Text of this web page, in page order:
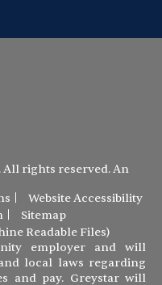
All rights reserved. An
Website Accessibility
Sitemap
Readable Files)
employer and will
local laws regarding
and pay. Greystar will